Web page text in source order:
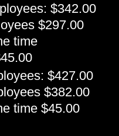
: $342.00
$297.00
time
: $427.00
$382.00
time $45.00